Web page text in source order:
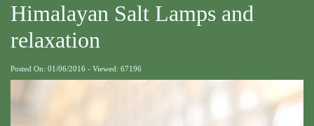
Himalayan Salt Lamps and
relaxation
Posted On: 01/06/2016 - Viewed: 67196